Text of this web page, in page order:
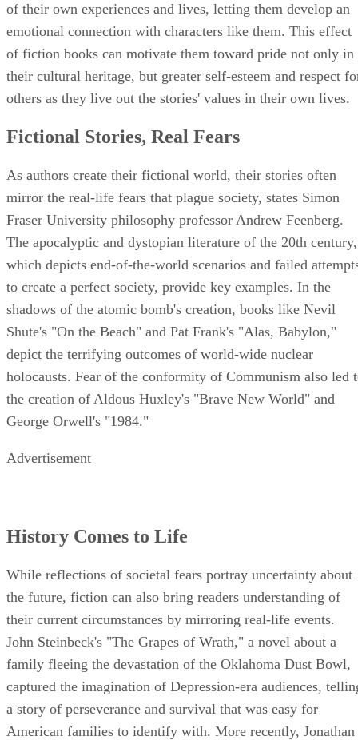
of their own experiences and lives, letting them develop an
emotional connection with characters like them. This effect
of fiction books can motivate them toward pride not only in
their cultural heritage, but greater self-esteem and respect
others as they live out the stories' values in their own lives.
Fictional Stories, Real Fears
As authors create their fictional world, their stories often
mirror the real-life fears that plague society, states Simon
Fraser University philosophy professor Andrew Feenberg.
The apocalyptic and dystopian literature of the 20th century,
which depicts end-of-the-world scenarios and failed
to create a perfect society, provide key examples. In the
shadows of the atomic bomb's creation, books like Nevil
Shute's "On the Beach" and Pat Frank's "Alas, Babylon,"
depict the terrifying outcomes of world-wide nuclear
holocausts. Fear of the conformity of Communism also led
the creation of Aldous Huxley's "Brave New World" and
George Orwell's "1984."
Advertisement
History Comes to Life
While reflections of societal fears portray uncertainty about
the future, fiction can also bring readers understanding of
their current circumstances by mirroring real-life events.
John Steinbeck's "The Grapes of Wrath," a novel about a
family fleeing the devastation of the Oklahoma Dust Bowl,
captured the imagination of Depression-era audiences,
a story of perseverance and survival that was easy for
American families to identify with. More recently, Jonathan